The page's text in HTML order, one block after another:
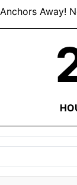
Anchors Away!